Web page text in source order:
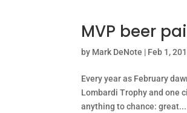
MVP beer
by Mark DeNote | Feb 1,
Every year as February
Lombardi Trophy and one
anything to chance: great...